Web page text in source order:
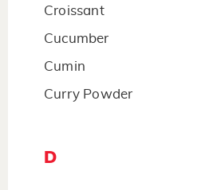
Croissant
Cucumber
Cumin
Curry Powder
D